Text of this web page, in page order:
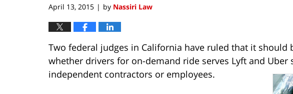
April 13, 2015 | by Nassiri Law
Two federal judges in California have ruled that it should
whether drivers for on-demand ride serves Lyft and Uber
independent contractors or employees.